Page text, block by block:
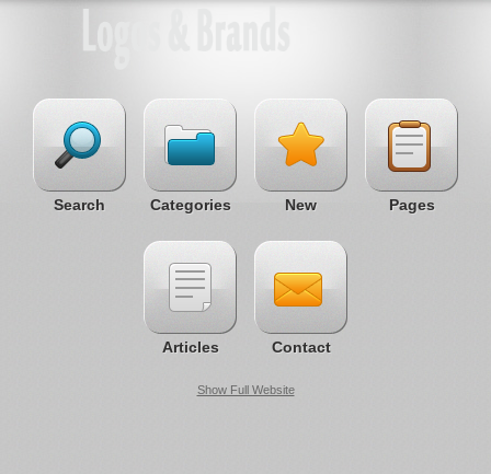
Search Categories New Pages
Articles Contact
Show Full Website